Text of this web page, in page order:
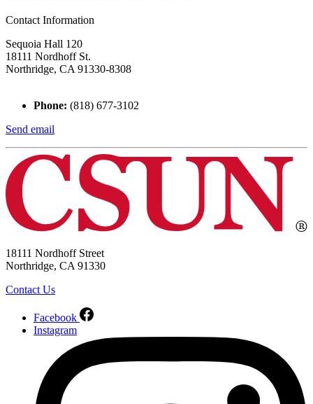
Contact Information
Sequoia Hall 120
18111 Nordhoff St.
Northridge, CA 91330-8308
Phone: (818) 677-3102
Send email
18111 Nordhoff Street
Northridge, CA 91330
Contact Us
Facebook
Instagram